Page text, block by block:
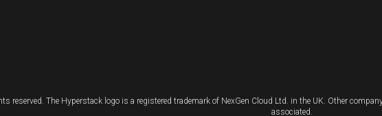
reserved. The Hyperstack logo is a registered trademark of NexGen Cloud Ltd. in the UK. Other
associated.